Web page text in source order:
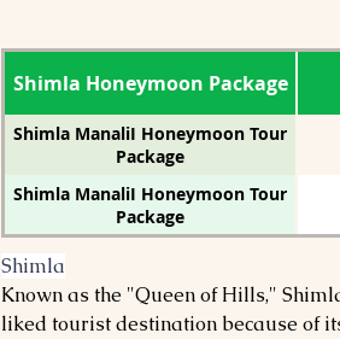
Shimla Honeymoon Package
Shimla ManaliI Honeymoon Tour
Package
Shimla ManaliI Honeymoon Tour
Package
Shimla
Known as the "Queen of Hills,"
liked tourist destination because of